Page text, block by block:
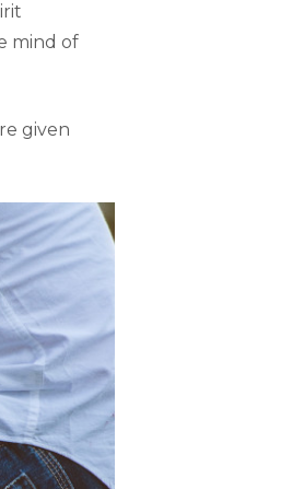
mind of
given